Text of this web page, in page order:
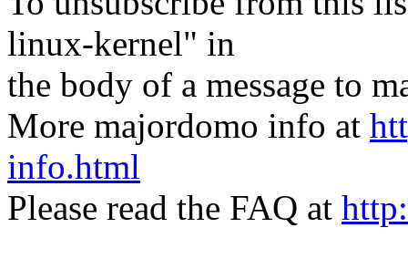
linux-kernel" in
the body of a message to
More majordomo info at
info.html
Please read the FAQ at